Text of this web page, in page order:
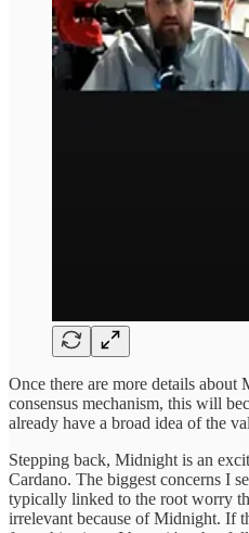
Once there are more details about
consensus mechanism, this will
already have a broad idea of the
Stepping back, Midnight is an
Cardano. The biggest concerns I
typically linked to the root worry
irrelevant because of Midnight. If